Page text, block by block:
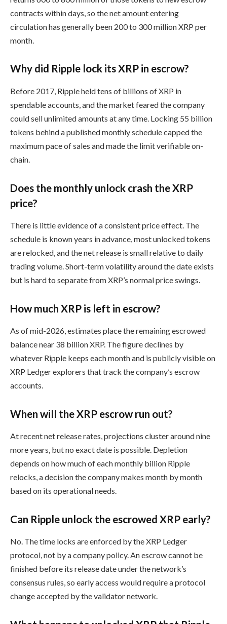
contracts within days, so the net amount entering
circulation has generally been 200 to 300 million XRP per
month.
Why did Ripple lock its XRP in escrow?
Before 2017, Ripple held tens of billions of XRP in
spendable accounts, and the market feared the company
could sell unlimited amounts at any time. Locking 55 billion
tokens behind a published monthly schedule capped the
maximum pace of sales and made the limit verifiable on-
chain.
Does the monthly unlock crash the XRP
price?
There is little evidence of a consistent price effect. The
schedule is known years in advance, most unlocked tokens
are relocked, and the net release is small relative to daily
trading volume. Short-term volatility around the date exists
but is hard to separate from XRP’s normal price swings.
How much XRP is left in escrow?
As of mid-2026, estimates place the remaining escrowed
balance near 38 billion XRP. The figure declines by
whatever Ripple keeps each month and is publicly visible on
XRP Ledger explorers that track the company’s escrow
accounts.
When will the XRP escrow run out?
At recent net release rates, projections cluster around nine
more years, but no exact date is possible. Depletion
depends on how much of each monthly billion Ripple
relocks, a decision the company makes month by month
based on its operational needs.
Can Ripple unlock the escrowed XRP early?
No. The time locks are enforced by the XRP Ledger
protocol, not by a company policy. An escrow cannot be
finished before its release date under the network’s
consensus rules, so early access would require a protocol
change accepted by the validator network.